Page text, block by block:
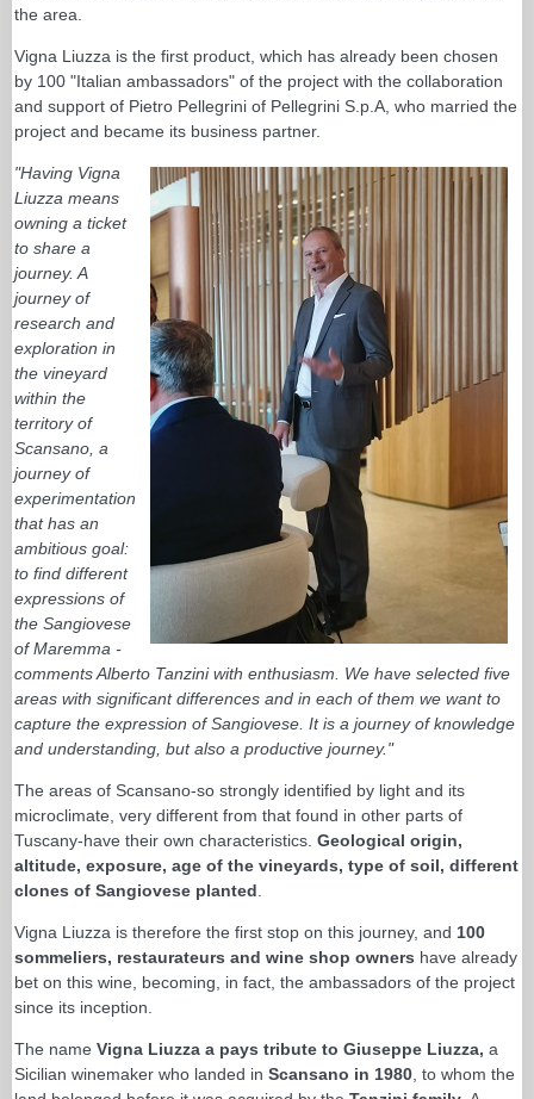
the area.
Vigna Liuzza is the first product, which has already been chosen
by 100 "Italian ambassadors" of the project with the collaboration
and support of Pietro Pellegrini of Pellegrini S.p.A, who married the
project and became its business partner.
"Having Vigna
Liuzza means
owning a ticket
to share a
journey. A
journey of
research and
exploration in
the vineyard
within the
territory of
Scansano, a
journey of
experimentation
that has an
ambitious goal:
to find different
expressions of
the Sangiovese
of Maremma -
comments Alberto Tanzini with enthusiasm. We have selected five
areas with significant differences and in each of them we want to
capture the expression of Sangiovese. It is a journey of knowledge
and understanding, but also a productive journey."
The areas of Scansano-so strongly identified by light and its
microclimate, very different from that found in other parts of
Tuscany-have their own characteristics. Geological origin,
altitude, exposure, age of the vineyards, type of soil, different
clones of Sangiovese planted
Vigna Liuzza is therefore the first stop on this journey, and 100
sommeliers, restaurateurs and wine shop owners have already
bet on this wine, becoming, in fact, the ambassadors of the project
since its inception.
The name Vigna Liuzza a pays tribute to Giuseppe Liuzza, a
Sicilian winemaker who landed in Scansano in 1980 , to whom the